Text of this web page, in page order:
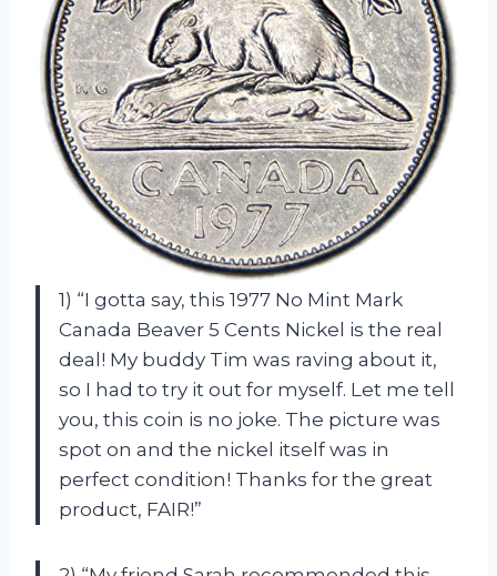
1) “I gotta say, this 1977 No Mint Mark
Canada Beaver 5 Cents Nickel is the real
deal! My buddy Tim was raving about it,
so I had to try it out for myself. Let me tell
you, this coin is no joke. The picture was
spot on and the nickel itself was in
perfect condition! Thanks for the great
product, FAIR!”